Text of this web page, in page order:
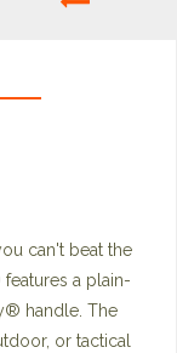
can't beat the
a plain-
handle. The
or tactical